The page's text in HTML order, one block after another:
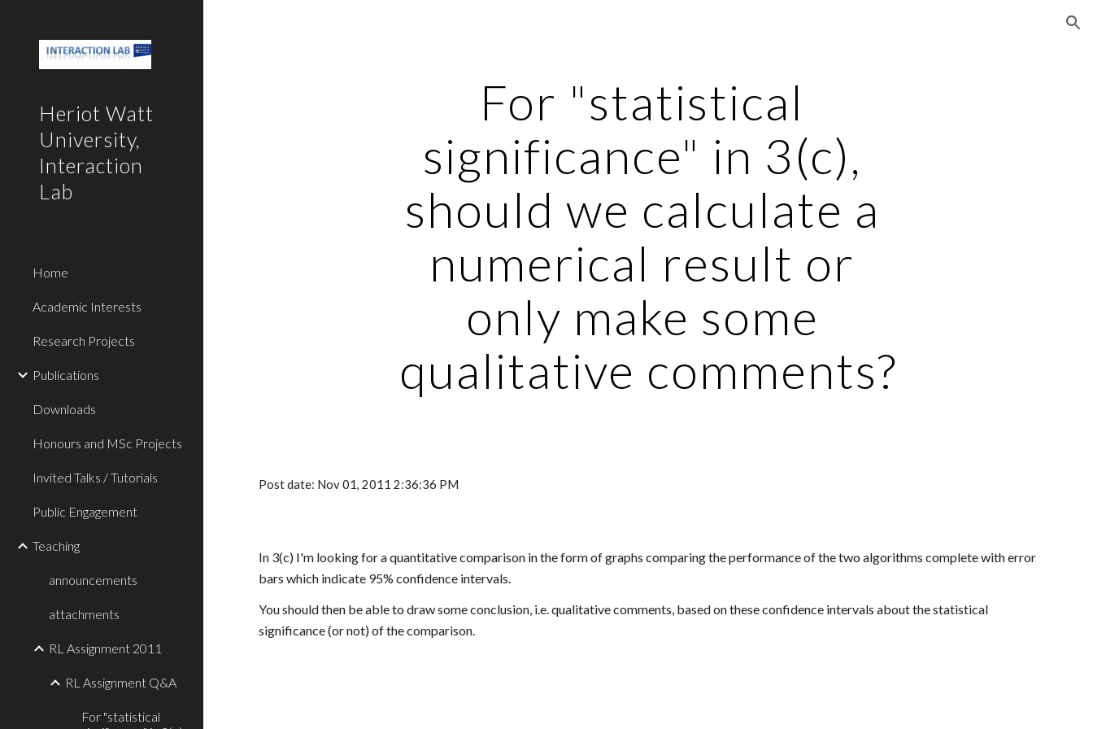
Heriot Watt
University,
Interaction
Lab
Home
Academic Interests
Research Projects
Publications
Downloads
Honours and MSc Projects
Invited Talks / Tutorials
Public Engagement
Teaching
announcements
attachments
RL Assignment 2011
RL Assignment Q&A
For "statistical
For "statistical
significance" in 3(c),
should we calculate a
numerical result or
only make some
qualitative comments?
Post date: Nov 01, 2011 2:36:36 PM
In 3(c) I'm looking for a quantitative comparison in the form of graphs comparing the performance of the two algorithms complete with error
bars which indicate 95% confidence intervals.
You should then be able to draw some conclusion, i.e. qualitative comments, based on these confidence intervals about the statistical
significance (or not) of the comparison.